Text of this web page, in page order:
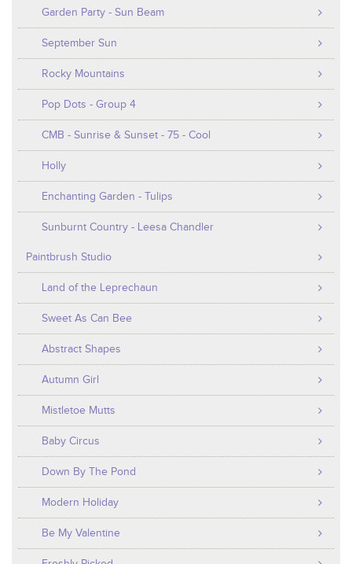
Garden Party - Sun Beam
September Sun
Rocky Mountains
Pop Dots - Group 4
CMB - Sunrise & Sunset - 75 - Cool
Holly
Enchanting Garden - Tulips
Sunburnt Country - Leesa Chandler
Paintbrush Studio
Land of the Leprechaun
Sweet As Can Bee
Abstract Shapes
Autumn Girl
Mistletoe Mutts
Baby Circus
Down By The Pond
Modern Holiday
Be My Valentine